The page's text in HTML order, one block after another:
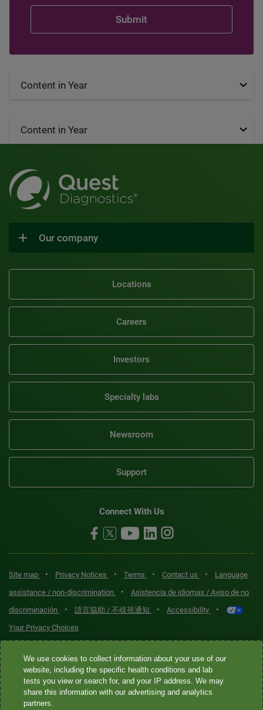
Content in Year
Content in Year
Our company
Locations
Careers
Investors
Specialty labs
Newsroom
Support
Connect With Us
Site map • Privacy Notices • Terms • Contact us •
Language
assistance / non-discrimination
•
Asistencia de idiomas / Aviso de no
discriminación
• 語言協助 / 不歧視通知 • Accessibility •
Your Privacy Choices
Quest® is the brand name used for services offered by Quest
Diagnostics Incorporated and its affiliated companies. Quest
Diagnostics Incorporated and certain affiliates are CLIA-certified
laboratories that provide HIPAA-covered services. Other affiliates
We use cookies to collect information about your use of our
website, including the specific health conditions and lab
tests you view or search for, and your IP address. We may
share this information with our advertising and analytics
partners.